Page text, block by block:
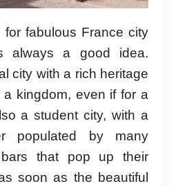
fabulous France city
always a good idea.
city with a rich heritage
kingdom, even if for a
a student city, with a
populated by many
that pop up their
soon as the beautiful